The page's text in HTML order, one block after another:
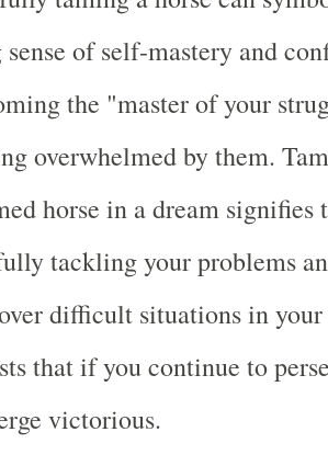
of self-mastery and
the "master of your
overwhelmed by them.
horse in a dream signifies
tackling your problems
difficult situations in
that if you continue to
victorious.